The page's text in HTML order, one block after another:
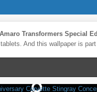
Transformers Special
And this wallpaper is